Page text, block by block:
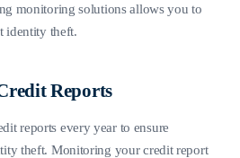
monitoring solutions allows you to
identity theft.
Reports
reports every year to ensure
theft. Monitoring your credit report